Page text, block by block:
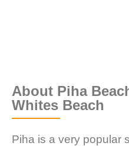
About Piha
Whites Beach
Piha is a very popular